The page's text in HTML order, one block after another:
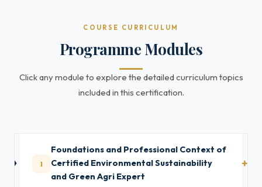
COURSE CURRICULUM
Programme Modules
Click any module to explore the detailed curriculum topics
included in this certification.
1
Foundations and Professional Context of
Certified Environmental Sustainability
and Green Agri Expert